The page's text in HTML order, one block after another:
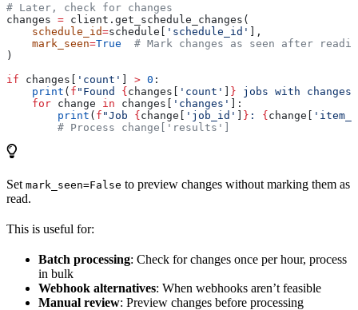
# Later, check for changes
changes = client.get_schedule_changes(
    schedule_id
=schedule[ 'schedule_id'
],
    mark_seen
=True
# Mark changes as seen after
)
if changes[ 'count' > 0 :
    print
( f "Found { changes[ 'count' } jobs with changes"
    for
change in changes[ 'changes'
]:
        print
( f "Job { change[ 'job_id' } : { change[
        # Process change['results']
Set mark_seen=False to preview changes without marking them as
read.
This is useful for:
Batch processing: Check for changes once per hour, process
in bulk
Webhook alternatives: When webhooks aren’t feasible
Manual review: Preview changes before processing